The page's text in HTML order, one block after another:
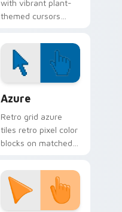
with vibrant plant-
themed cursors
and Beats. Combine
with desktop
themes for a
personalized touch!
Azure
Retro grid azure
tiles retro pixel color
blocks on matched
with 8-bit charm.